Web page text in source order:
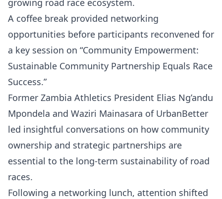
growing road race ecosystem.
A coffee break provided networking
opportunities before participants reconvened for
a key session on “Community Empowerment:
Sustainable Community Partnership Equals Race
Success.”
Former Zambia Athletics President Elias Ng’andu
Mpondela and Waziri Mainasara of UrbanBetter
led insightful conversations on how community
ownership and strategic partnerships are
essential to the long-term sustainability of road
races.
Following a networking lunch, attention shifted